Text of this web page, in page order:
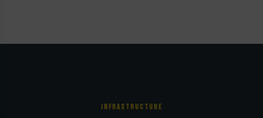
INFRASTRUCTURE